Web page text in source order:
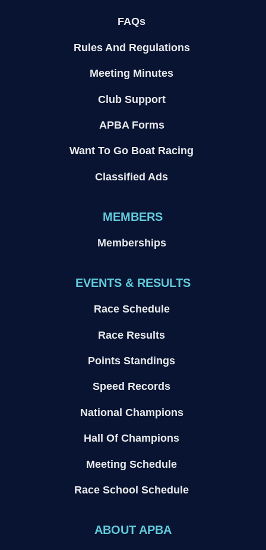
FAQs
Rules And Regulations
Meeting Minutes
Club Support
APBA Forms
Want To Go Boat Racing
Classified Ads
MEMBERS
Memberships
EVENTS & RESULTS
Race Schedule
Race Results
Points Standings
Speed Records
National Champions
Hall Of Champions
Meeting Schedule
Race School Schedule
ABOUT APBA